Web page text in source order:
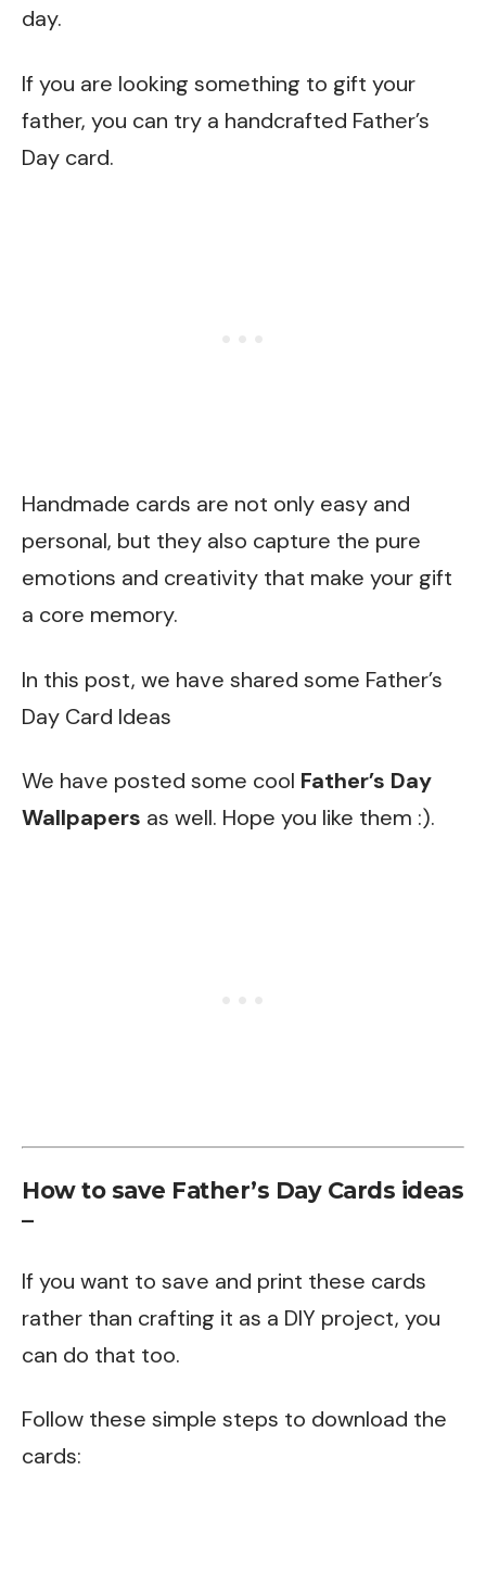
day.
If you are looking something to gift your
father, you can try a handcrafted Father’s
Day card.
Handmade cards are not only easy and
personal, but they also capture the pure
emotions and creativity that make your gift
a core memory.
In this post, we have shared some Father’s
Day Card Ideas
We have posted some cool Father’s Day
Wallpapers as well. Hope you like them :).
How to save Father’s Day Cards ideas
–
If you want to save and print these cards
rather than crafting it as a DIY project, you
can do that too.
Follow these simple steps to download the
cards: